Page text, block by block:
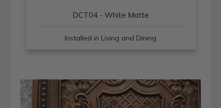
DCT04 - White Matte
Installed in Living and Dining